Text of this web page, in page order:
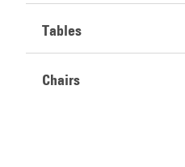
Tables
Chairs